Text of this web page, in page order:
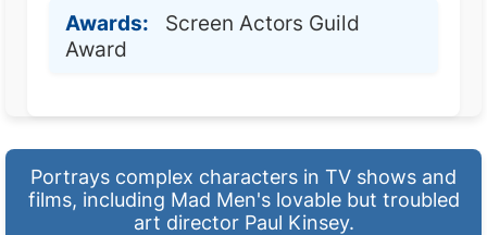
Awards:
Screen Actors Guild
Award
Portrays complex characters in TV shows and
films, including Mad Men's lovable but troubled
art director Paul Kinsey.